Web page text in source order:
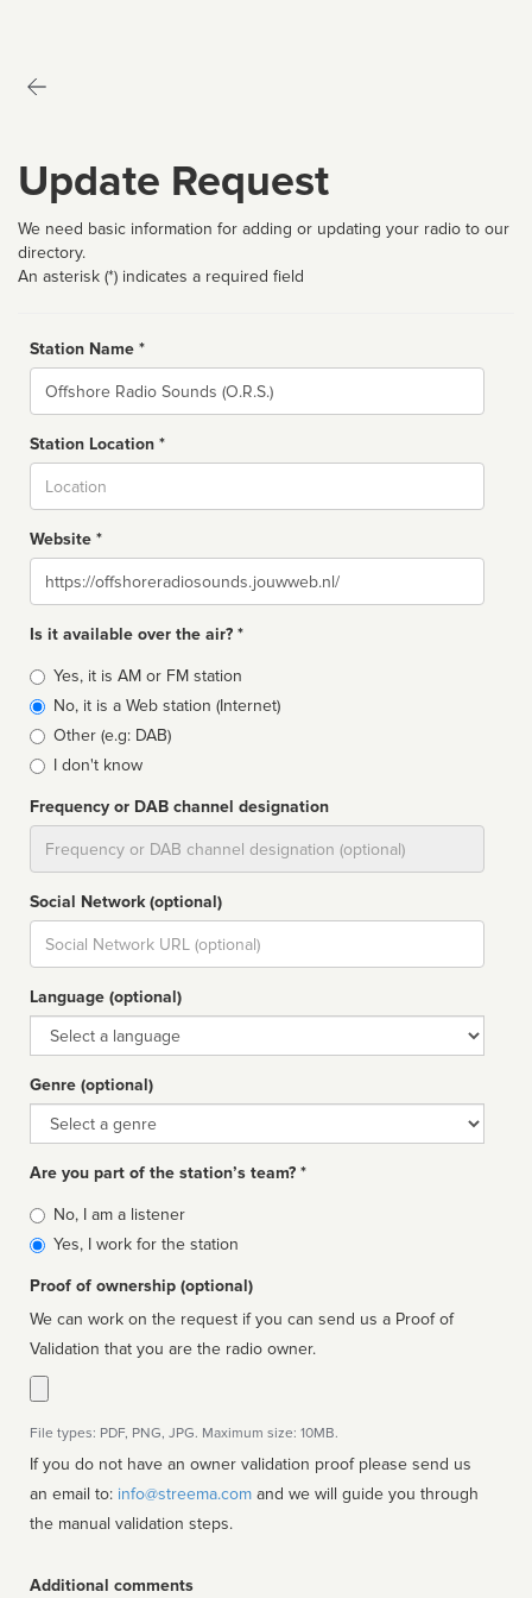
Update Request
We need basic information for adding or updating your radio to our
directory.
An asterisk (*) indicates a required field
Station Name *
Name
Station Location *
Website *
Website
Is it available over the air? *
Broadcast
type
Yes, it is AM or FM station
No, it is a Web station (Internet)
Other (e.g: DAB)
I don't know
Frequency or DAB channel designation
Social Network (optional)
Social
url
Language (optional)
Language
Genre (optional)
Genre
Are you part of the station’s team? *
Is
affiliated
No, I am a listener
Yes, I work for the station
Proof of ownership (optional)
We can work on the request if you can send us a Proof of
Validation that you are the radio owner.
File types: PDF, PNG, JPG. Maximum size: 10MB.
If you do not have an owner validation proof please send us
an email to: info@streema.com
the manual validation steps.
Additional comments